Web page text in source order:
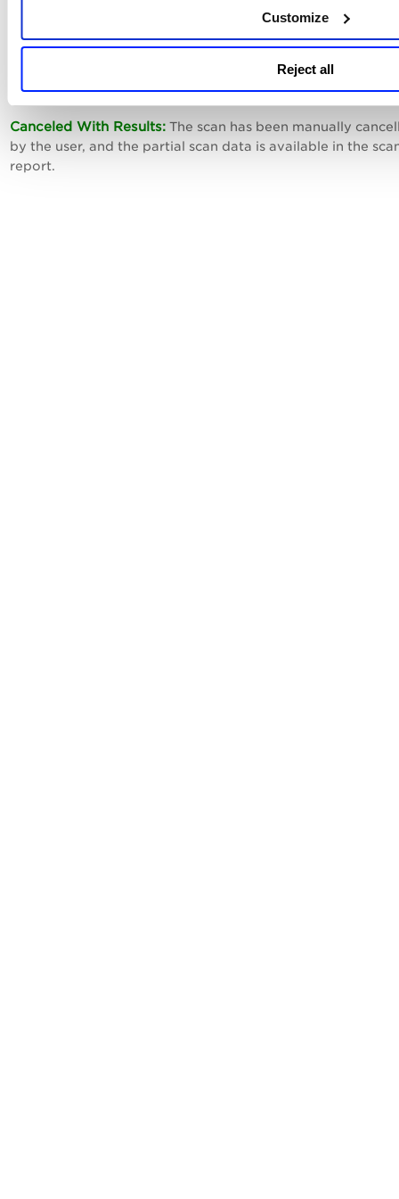
Customize
Reject all
A user has chosen to cancel the scan, and our
is in the process of canceling.
Canceled With Results: The scan has been manually
by the user, and the partial scan data is available in the
report.